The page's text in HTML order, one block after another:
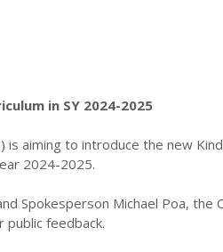
in SY 2024-2025
is aiming to introduce the new
2024-2025.
Spokesperson Michael Poa, the
public feedback.